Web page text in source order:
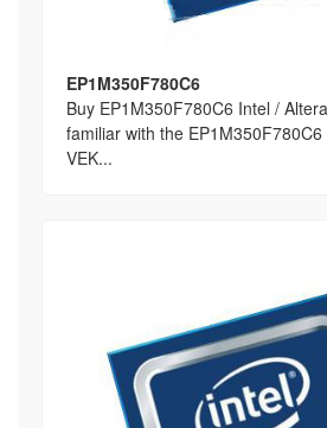
EP1M350F780C6
Buy EP1M350F780C6 Intel /
familiar with the
VEK...